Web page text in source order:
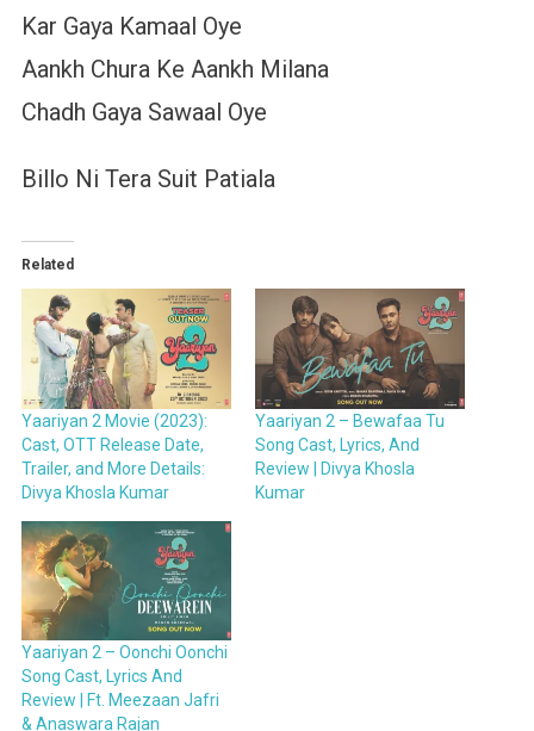
Kar Gaya Kamaal Oye
Aankh Chura Ke Aankh Milana
Chadh Gaya Sawaal Oye
Billo Ni Tera Suit Patiala
Related
Yaariyan 2 Movie (2023):
Cast, OTT Release Date,
Trailer, and More Details:
Divya Khosla Kumar
Yaariyan 2 – Bewafaa Tu
Song Cast, Lyrics, And
Review | Divya Khosla
Kumar
Yaariyan 2 – Oonchi Oonchi
Song Cast, Lyrics And
Review | Ft. Meezaan Jafri
& Anaswara Rajan